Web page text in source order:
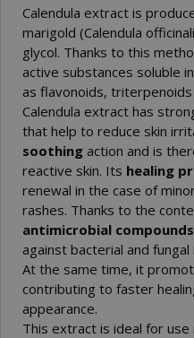
Calendula extract is
marigold (Calendula
glycol. Thanks to this
active substances soluble
as flavonoids,
Calendula extract has
that help to reduce skin
soothing action and is
reactive skin. Its healing
renewal in the case of
rashes. Thanks to the
antimicrobial compounds
against bacterial and fungal
At the same time, it
contributing to faster
appearance.
This extract is ideal for use